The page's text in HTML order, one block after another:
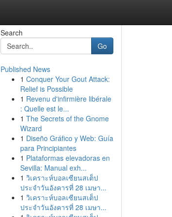
Search
Go
Published News
1 Conquer Your Gout Attack:
Relief is Possible
1 Revenu d'infirmière libérale
: Quelle est le...
1 The Secrets of the Gnome
Wizard
1 Diseño Gráfico y Web: Guía
para Principiantes
1 Plataformas elevadoras en
Sevilla: Manual exh...
1 วิเคราะห์บอลเซียนสเต็ป
ประจำวันอังคารที่ 28 เมษา...
1 วิเคราะห์บอลเซียนสเต็ป
ประจำวันอังคารที่ 28 เมษา...